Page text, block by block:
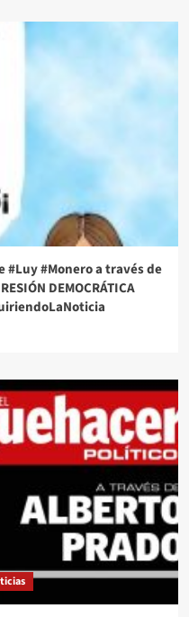
#Monero a través de
DEMOCRÁTICA